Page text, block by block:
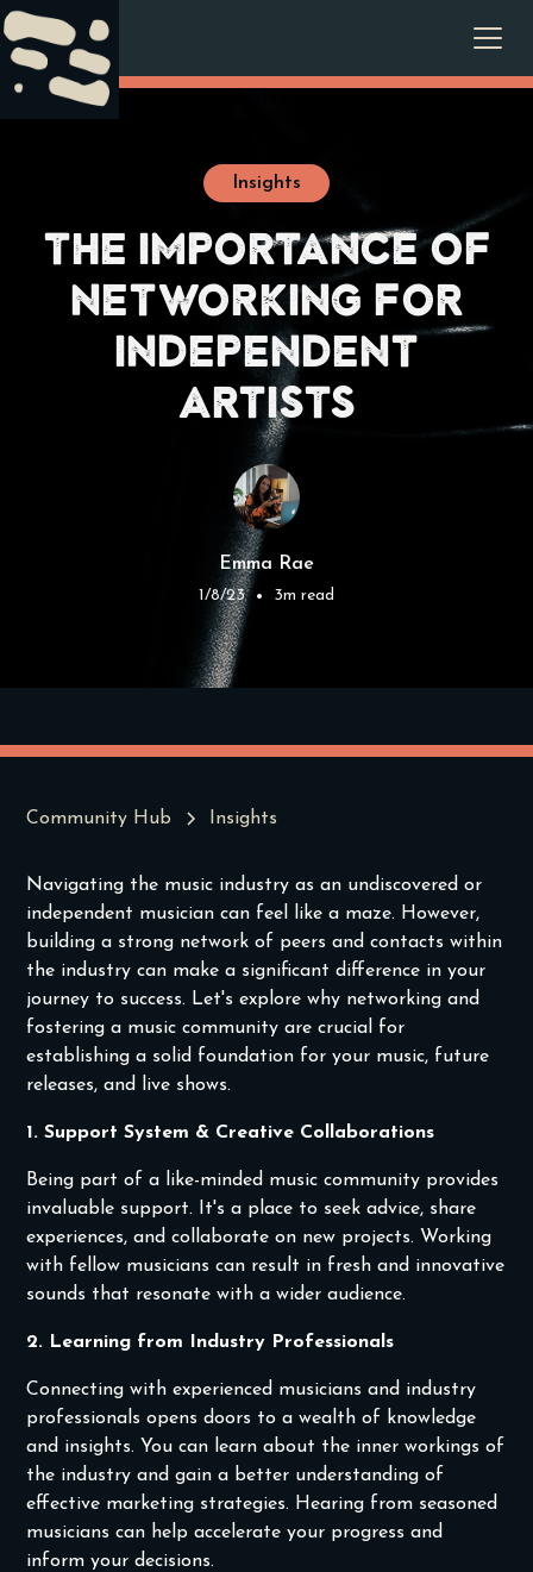
Insights
The Importance of
Networking for
Independent
Artists
Emma Rae
1/8/23 • 3m read
Community Hub Insights
Navigating the music industry as an undiscovered or
independent musician can feel like a maze. However,
building a strong network of peers and contacts within
the industry can make a significant difference in your
journey to success. Let's explore why networking and
fostering a music community are crucial for
establishing a solid foundation for your music, future
releases, and live shows.
1. Support System & Creative Collaborations
Being part of a like-minded music community provides
invaluable support. It's a place to seek advice, share
experiences, and collaborate on new projects. Working
with fellow musicians can result in fresh and innovative
sounds that resonate with a wider audience.
2. Learning from Industry Professionals
Connecting with experienced musicians and industry
professionals opens doors to a wealth of knowledge
and insights. You can learn about the inner workings of
the industry and gain a better understanding of
effective marketing strategies. Hearing from seasoned
musicians can help accelerate your progress and
inform your decisions.